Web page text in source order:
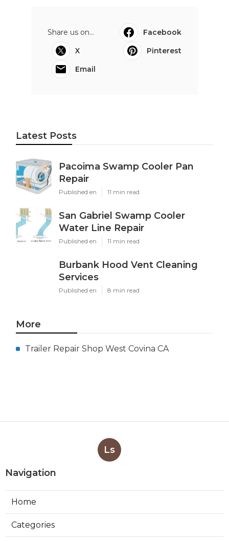
Share us on...
Facebook
X
Pinterest
Email
Latest Posts
Pacoima Swamp Cooler Pan
Repair
Published en 11 min read
San Gabriel Swamp Cooler
Water Line Repair
Published en 11 min read
Burbank Hood Vent Cleaning
Services
Published en 8 min read
More
Trailer Repair Shop West Covina CA
Ls
Navigation
Home
Categories